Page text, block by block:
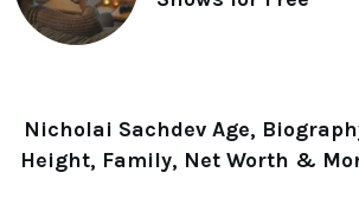
Nicholai Sachdev Age,
Height, Family, Net Worth &